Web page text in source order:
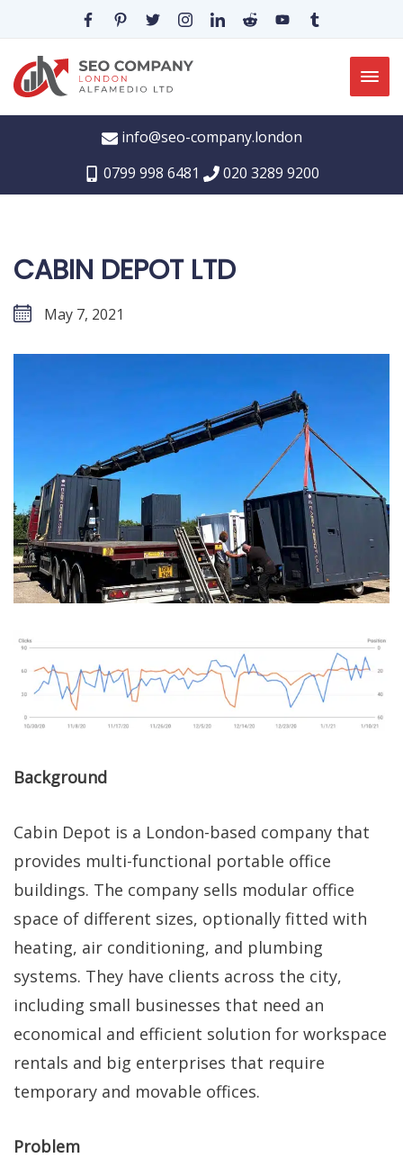
info@seo-company.london
0799 998 6481
020 3289 9200
CABIN DEPOT LTD
May 7, 2021
Background
Cabin Depot is a London-based company that
provides multi-functional portable office
buildings. The company sells modular office
space of different sizes, optionally fitted with
heating, air conditioning, and plumbing
systems. They have clients across the city,
including small businesses that need an
economical and efficient solution for workspace
rentals and big enterprises that require
temporary and movable offices.
Problem